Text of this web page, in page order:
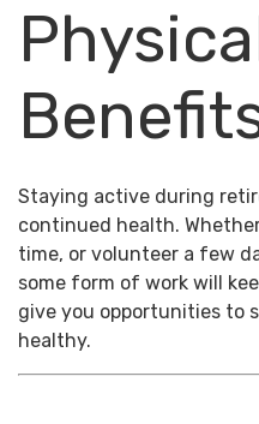
Staying active during
continued health.
time, or volunteer a few
some form of work will
give you opportunities to
healthy.